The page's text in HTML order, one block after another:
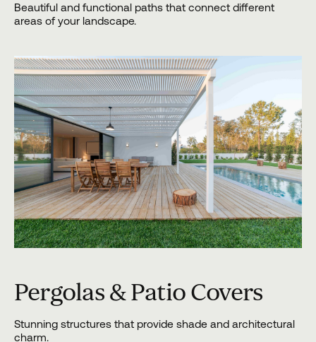
Beautiful and functional paths that connect different
areas of your landscape.
Pergolas & Patio Covers
Stunning structures that provide shade and architectural
charm.